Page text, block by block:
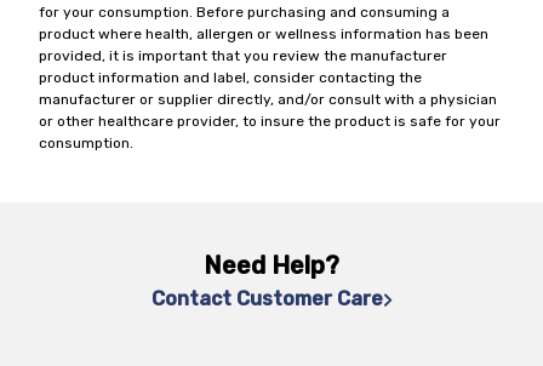
for your consumption. Before purchasing and consuming a
product where health, allergen or wellness information has been
provided, it is important that you review the manufacturer
product information and label, consider contacting the
manufacturer or supplier directly, and/or consult with a physician
or other healthcare provider, to insure the product is safe for your
consumption.
Need Help?
Contact Customer Care